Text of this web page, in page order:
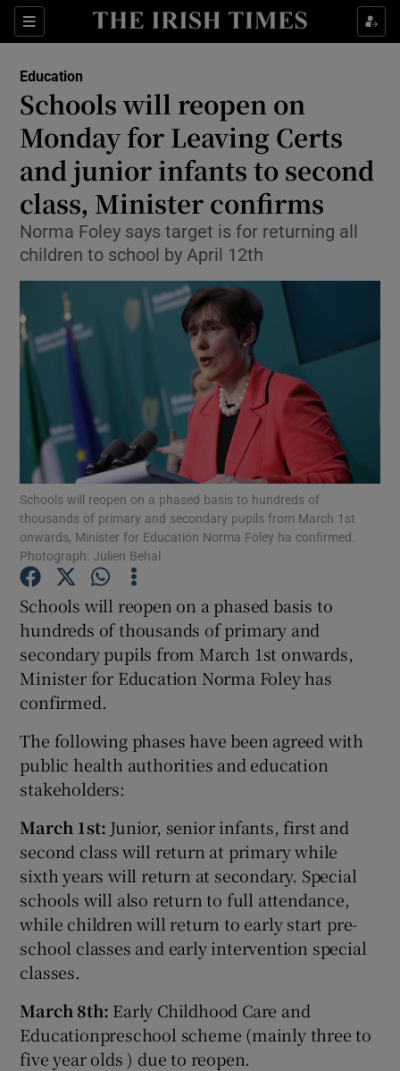
Sections
Show Culture sub sections
Show Technology sub sections
Show Science sub sections
Show Motors sub sections
Show Podcasts sub sections
Show History sub sections
Education
Schools will reopen on
Monday for Leaving Certs
and junior infants to second
class, Minister confirms
Norma Foley says target is for returning all
children to school by April 12th
Schools will reopen on a phased basis to hundreds of
thousands of primary and secondary pupils from March 1st
onwards, Minister for Education Norma Foley ha confirmed.
Photograph: Julien Behal
Schools will reopen on a phased basis to
hundreds of thousands of primary and
secondary pupils from March 1st onwards,
Minister for Education Norma Foley has
confirmed.
The following phases have been agreed with
public health authorities and education
stakeholders:
March 1st: Junior, senior infants, first and
second class will return at primary while
sixth years will return at secondary. Special
schools will also return to full attendance,
while children will return to early start pre-
school classes and early intervention special
classes.
March 8th: Early Childhood Care and
Educationpreschool scheme (mainly three to
five year olds ) due to reopen.